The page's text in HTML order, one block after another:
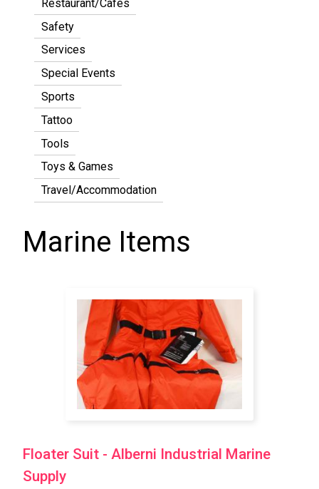
Restaurant/Cafes
Safety
Services
Special Events
Sports
Tattoo
Tools
Toys & Games
Travel/Accommodation
Marine Items
Pagination
Floater Suit - Alberni Industrial Marine
Supply